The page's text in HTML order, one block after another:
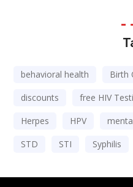
behavioral health Birth
discounts
free HIV
Herpes
HPV
STD
STI Syphilis